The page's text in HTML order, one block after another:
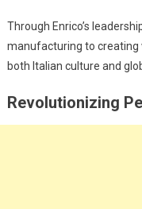
Through Enrico’s
manufacturing to creating
both Italian culture and
Revolutionizing